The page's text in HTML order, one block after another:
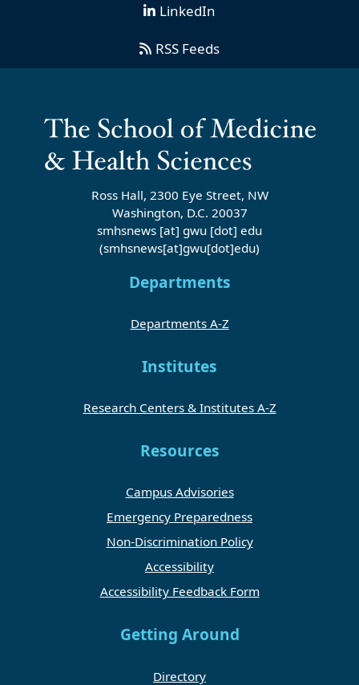
LinkedIn
RSS Feeds
Ross Hall, 2300 Eye Street, NW
Washington, D.C. 20037
smhsnews [at] gwu [dot] edu
(smhsnews[at]gwu[dot]edu)
Departments
Departments A-Z
Institutes
Research Centers & Institutes A-Z
Resources
Campus Advisories
Emergency Preparedness
Non-Discrimination Policy
Accessibility
Accessibility Feedback Form
Getting Around
Directory